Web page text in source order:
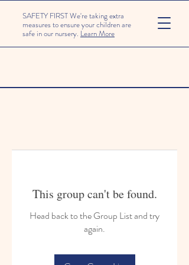
SAFETY FIRST We're taking extra
measures to ensure your children are
safe in our nursery. Learn More
This group can't be found.
Head back to the Group List and try
again.